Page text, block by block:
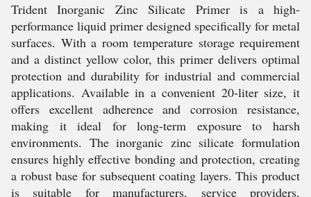
Trident Inorganic Zinc Silicate Primer is a high-
performance liquid primer designed specifically for metal
surfaces. With a room temperature storage requirement
and a distinct yellow color, this primer delivers optimal
protection and durability for industrial and commercial
applications. Available in a convenient 20-liter size, it
offers excellent adherence and corrosion resistance,
making it ideal for long-term exposure to harsh
environments. The inorganic zinc silicate formulation
ensures highly effective bonding and protection, creating
a robust base for subsequent coating layers. This product
is suitable for manufacturers, service providers,